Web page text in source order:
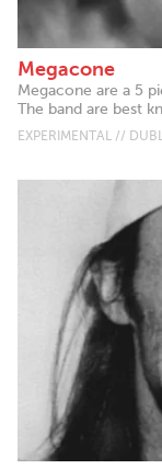
Megacone
Megacone are a 5
The band are best
EXPERIMENTAL //